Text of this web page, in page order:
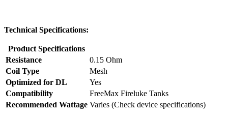
Technical Specifications:
Product Specifications
Resistance
0.15 Ohm
Coil Type
Mesh
Optimized for DL
Yes
Compatibility
FreeMax Fireluke Tanks
Recommended Wattage Varies (Check device specifications)